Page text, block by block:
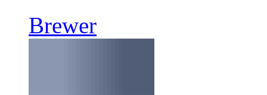
Brewer